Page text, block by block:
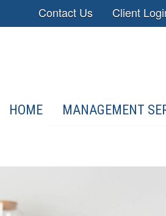
Contact Us Client
HOME MANAGEMENT